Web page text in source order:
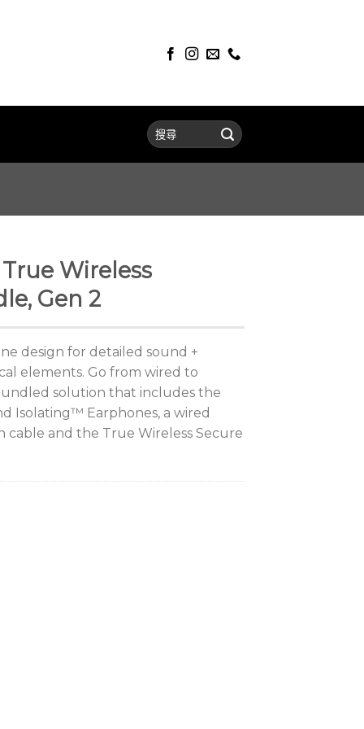
Wireless
Gen 2
design for detailed sound +
elements. Go from wired to
solution that includes the
Isolating™ Earphones, a wired
cable and the True Wireless Secure